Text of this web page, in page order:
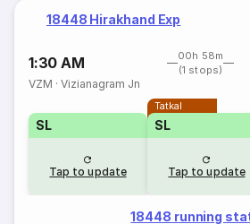
18448 Hirakhand Exp
1:30 AM
00h 58m
(1 stops)
VZM ·Vizianagram Jn
SL
Tap to update
Tatkal
SL
Tap to update
18448 running